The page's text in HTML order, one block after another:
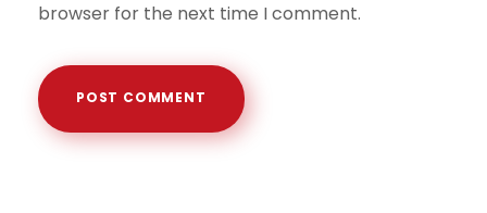
browser for the next time I comment.